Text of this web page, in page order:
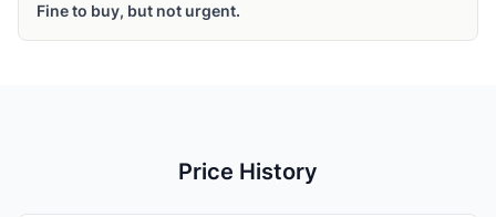
Fine to buy, but not urgent.
Price History